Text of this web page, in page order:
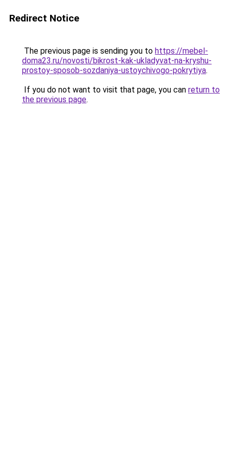
Redirect Notice
The previous page is sending you to https://mebel-
doma23.ru/novosti/bikrost-kak-ukladyvat-na-kryshu-
prostoy-sposob-sozdaniya-ustoychivogo-pokrytiya.
If you do not want to visit that page, you can return to
the previous page.